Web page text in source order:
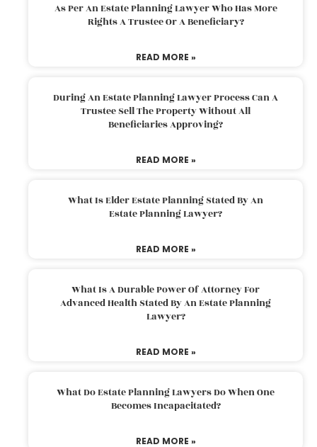
As Per An Estate Planning Lawyer Who Has More
Rights A Trustee Or A Beneficiary?
READ MORE »
During An Estate Planning Lawyer Process Can A
Trustee Sell The Property Without All
Beneficiaries Approving?
READ MORE »
What Is Elder Estate Planning Stated By An
Estate Planning Lawyer?
READ MORE »
What Is A Durable Power Of Attorney For
Advanced Health Stated By An Estate Planning
Lawyer?
READ MORE »
What Do Estate Planning Lawyers Do When One
Becomes Incapacitated?
READ MORE »